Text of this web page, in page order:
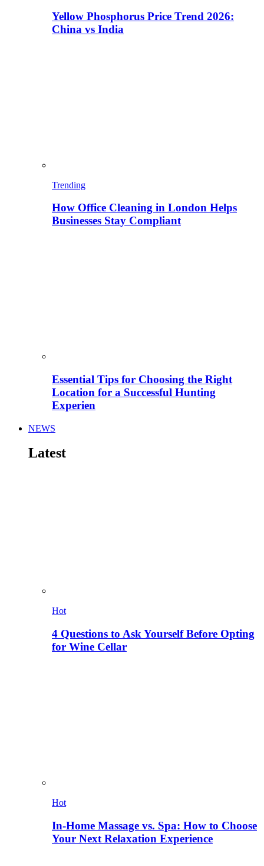
Yellow Phosphorus Price Trend 2026:
China vs India
Trending
How Office Cleaning in London Helps
Businesses Stay Compliant
Essential Tips for Choosing the Right
Location for a Successful Hunting
Experien
NEWS
Latest
Hot
4 Questions to Ask Yourself Before Opting
for Wine Cellar
Hot
In-Home Massage vs. Spa: How to Choose
Your Next Relaxation Experience